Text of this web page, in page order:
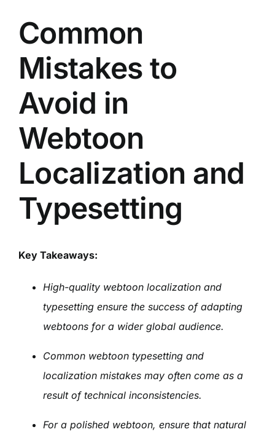
Common
Mistakes to
Avoid in
Webtoon
Localization and
Typesetting
Key Takeaways:
High-quality webtoon localization and
typesetting ensure the success of adapting
webtoons for a wider global audience.
Common webtoon typesetting and
localization mistakes may often come as a
result of technical inconsistencies.
For a polished webtoon, ensure that natural